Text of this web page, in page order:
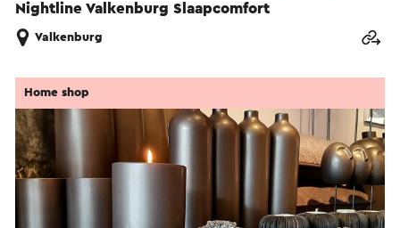
Nightline Valkenburg Slaapcomfort
Valkenburg
Home shop